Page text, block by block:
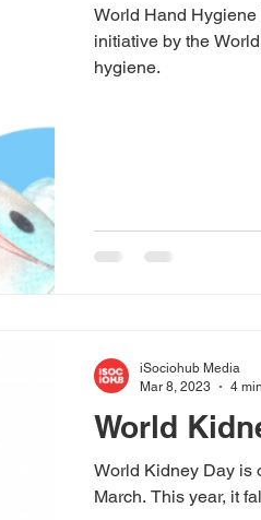
World Hand
initiative by the
hygiene.
World
World Kidney Day is
March. This year, it
iSociohub Media
Mar 8, 2023
4